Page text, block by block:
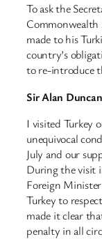
To ask the
Commonwealth
made to his
country’s
to re-introduce
Sir Alan Duncan
I visited Turkey
unequivocal
July and our
During the visit
Foreign
Turkey to
made it clear
penalty in all